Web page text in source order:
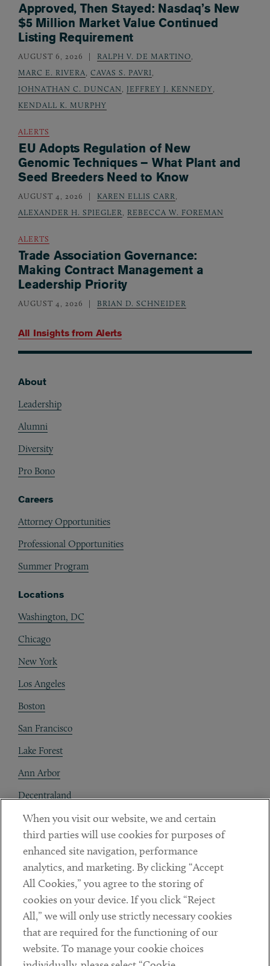
All Insights from Alerts
Approved, Then Stayed: Nasdaq’s New
$5 Million Market Value Continued
Listing Requirement
AUGUST 6, 2026 RALPH V. DE MARTINO
MARC E. RIVERA
CAVAS S. PAVRI
JOHNATHAN C. DUNCAN
JEFFREY J. KENNEDY
KENDALL K. MURPHY
ALERTS
EU Adopts Regulation of New
Genomic Techniques – What Plant and
Seed Breeders Need to Know
AUGUST 4, 2026 KAREN ELLIS CARR
ALEXANDER H. SPIEGLER
REBECCA W. FOREMAN
ALERTS
Trade Association Governance:
Making Contract Management a
Leadership Priority
AUGUST 4, 2026 BRIAN D. SCHNEIDER
About
Leadership
Alumni
Diversity
Pro Bono
Careers
Attorney Opportunities
Professional Opportunities
Summer Program
Locations
Washington, DC
Chicago
New York
Los Angeles
Boston
San Francisco
Lake Forest
Ann Arbor
Decentraland
Contact
Client Payments
Subscribe
Social
LinkedinTwitterYoutube
When you visit our website, we and certain
third parties will use cookies for purposes of
enhanced site navigation, performance
analytics, and marketing. By clicking “Accept
All Cookies,” you agree to the storing of
cookies on your device. If you click “Reject
All,” we will only use strictly necessary cookies
that are required for the functioning of our
website. To manage your cookie choices